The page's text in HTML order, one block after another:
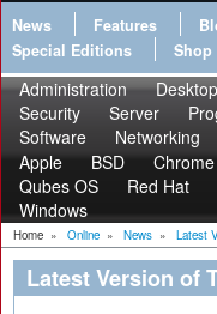
News Features
Special Editions
Shop
Administration Desktop
Security
Server
Software
Networking
Apple
BSD Chrome
Qubes OS
Red Hat
Windows
Home » Online » News » Latest
Latest Version of